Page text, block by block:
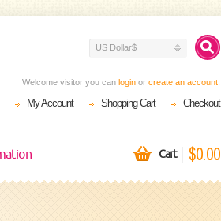
US Dollar$
Welcome visitor you can login or create an account
My Account Shopping Cart Checkout
Cart $0.00